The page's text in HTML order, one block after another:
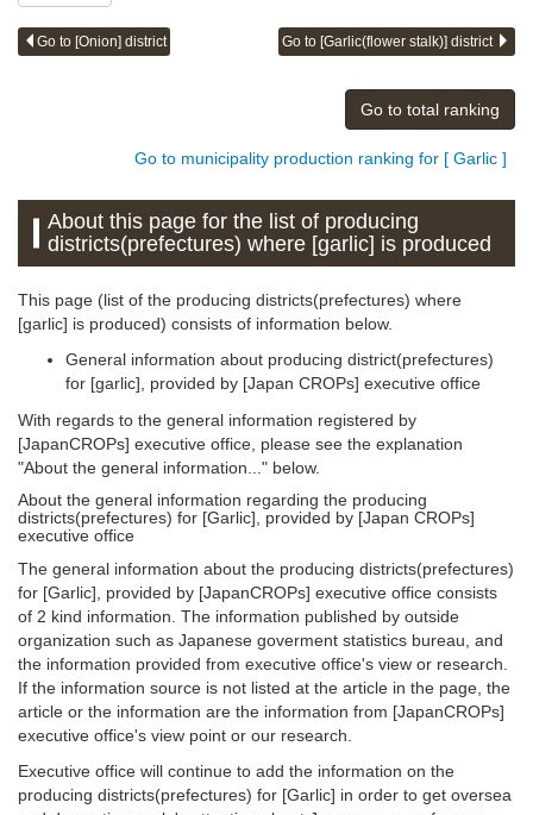
Go to [Onion] district Go to [Garlic(flower stalk)] district
Go to total ranking
Go to municipality production ranking for [ Garlic ]
About this page for the list of producing
districts(prefectures) where [garlic] is produced
This page (list of the producing districts(prefectures) where
[garlic] is produced) consists of information below.
General information about producing district(prefectures)
for [garlic], provided by [Japan CROPs] executive office
With regards to the general information registered by
[JapanCROPs] executive office, please see the explanation
"About the general information..." below.
About the general information regarding the producing
districts(prefectures) for [Garlic], provided by [Japan CROPs]
executive office
The general information about the producing districts(prefectures)
for [Garlic], provided by [JapanCROPs] executive office consists
of 2 kind information. The information published by outside
organization such as Japanese goverment statistics bureau, and
the information provided from executive office's view or research.
If the information source is not listed at the article in the page, the
article or the information are the information from [JapanCROPs]
executive office's view point or our research.
Executive office will continue to add the information on the
producing districts(prefectures) for [Garlic] in order to get oversea